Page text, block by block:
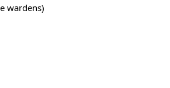
wardens)